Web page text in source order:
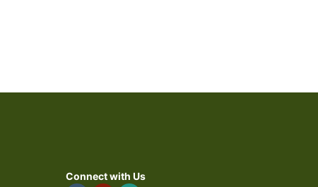
Connect with Us